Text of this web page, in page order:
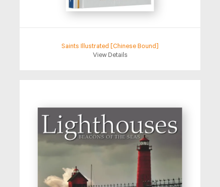
Saints Illustrated [Chinese Bound]
View Details